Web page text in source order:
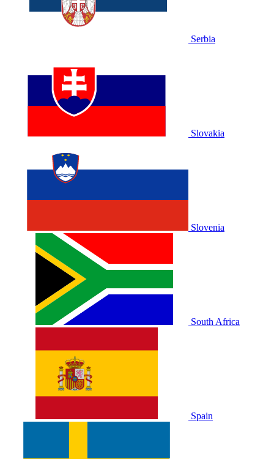
Serbia
Slovakia
Slovenia
South Africa
Spain